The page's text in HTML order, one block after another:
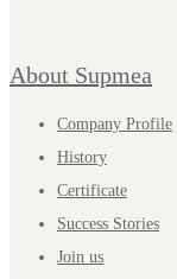
About Supmea
Company Profile
History
Certificate
Success Stories
Join us